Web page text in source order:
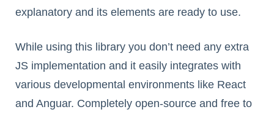
explanatory and its elements are ready to use.
While using this library you don’t need any extra
JS implementation and it easily integrates with
various developmental environments like React
and Anguar. Completely open-source and free to